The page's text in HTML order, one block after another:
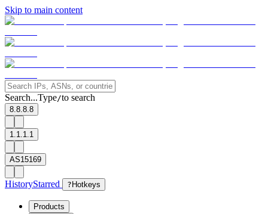
Skip to main content
Search...Type/to search
8.8.8.8
1.1.1.1
AS15169
HistoryStarred ? Hotkeys
Products